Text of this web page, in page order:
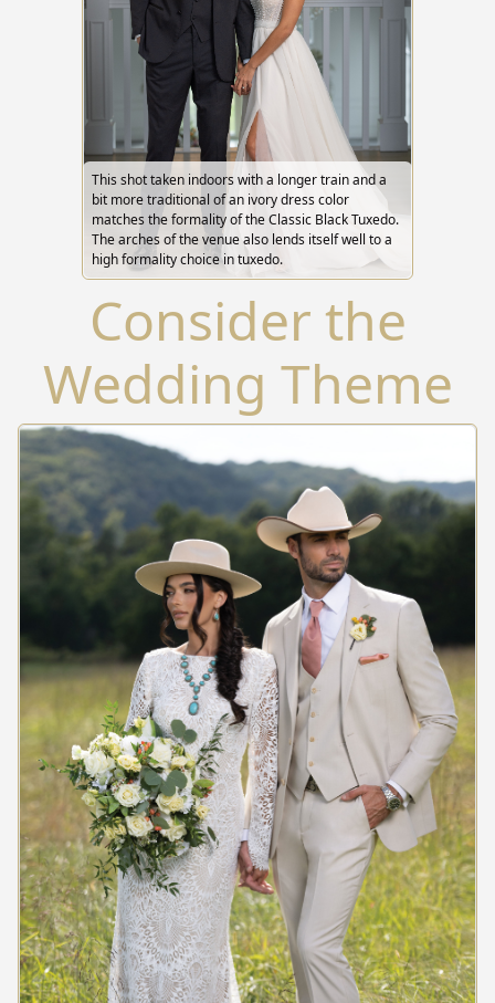
This shot taken indoors with a longer train and a
bit more traditional of an ivory dress color
matches the formality of the Classic Black Tuxedo.
The arches of the venue also lends itself well to a
high formality choice in tuxedo.
Consider the
Wedding Theme